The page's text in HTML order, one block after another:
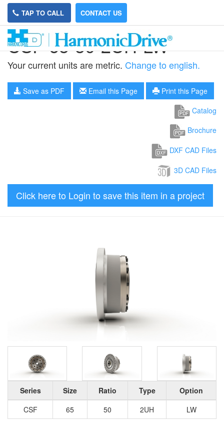
TAP TO CALL CONTACT US
CSF-65-50-2UH-LW
Your current units are metric. Change to english.
Save as PDF Email this Page
Print this Page
Catalog
Brochure
DXF CAD Files
3D CAD Files
Click here to Login to save this item in a project
Series Size Ratio Type
Option
CSF
65 50 2UH LW